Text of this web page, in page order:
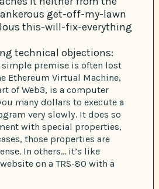
get-off-my-lawn
this-will-fix-everything
technical objections:
simple premise is often lost
Ethereum Virtual Machine,
of Web3, is a computer
many dollars to execute a
very slowly. It does so
with special properties,
those properties are
In others… it’s like
on a TRS-80 with a